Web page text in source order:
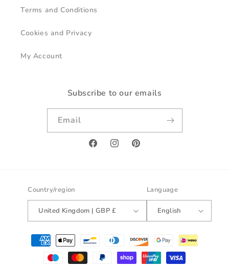
Terms and Conditions
Cookies and Privacy
My Account
Subscribe to our emails
Email
FacebookInstagramPinterest
Country/region
United Kingdom | GBP £
Language
English
Payment
methods